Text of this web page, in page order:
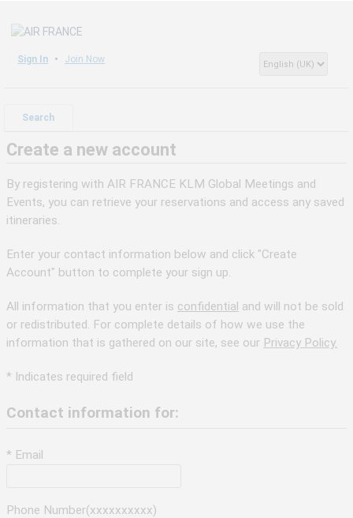
Sign In Join Now
Search
Create a new account
By registering with AIR FRANCE KLM Global Meetings and
Events, you can retrieve your reservations and access any saved
itineraries.
Enter your contact information below and click "Create
Account" button to complete your sign up.
All information that you enter is confidential and will not be sold
or redistributed. For complete details of how we use the
information that is gathered on our site, see our Privacy Policy.
* Indicates required field
Contact information for:
* Email
Phone Number(xxxxxxxxxx)